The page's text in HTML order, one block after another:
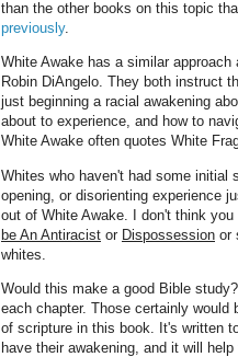
than the other books on this topic
previously.
White Awake has a similar approach
Robin DiAngelo. They both instruct
just beginning a racial awakening
about to experience, and how to
White Awake often quotes White
Whites who haven't had some initial
opening, or disorienting experience
out of White Awake. I don't think
be An Antiracist or Dispossession or
whites.
Would this make a good Bible
each chapter. Those certainly
of scripture in this book. It's written
have their awakening, and it will